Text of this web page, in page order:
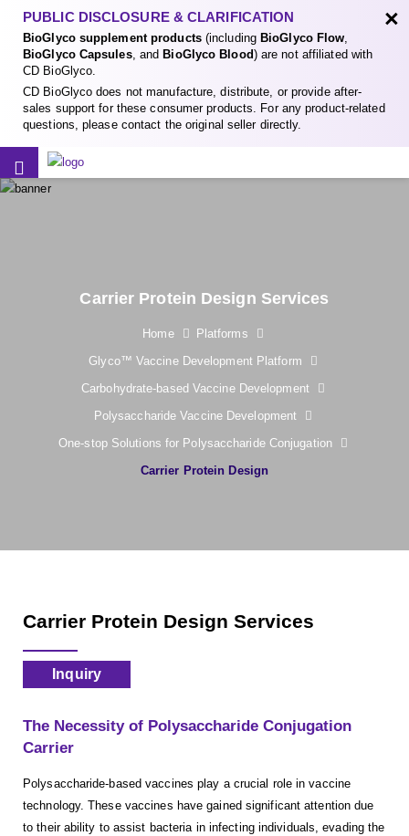
PUBLIC DISCLOSURE & CLARIFICATION
BioGlyco supplement products(including BioGlyco Flow,
BioGlyco Capsules, and BioGlyco Blood) are not affiliated with
CD BioGlyco.
CD BioGlyco does not manufacture, distribute, or provide after-
sales support for these consumer products. For any product-related
questions, please contact the original seller directly.
×
Carrier Protein Design Services
Home
Platforms
Glyco™ Vaccine Development Platform
Carbohydrate-based Vaccine Development
Polysaccharide Vaccine Development
One-stop Solutions for Polysaccharide Conjugation
Carrier Protein Design
Carrier Protein Design Services
Inquiry
The Necessity of Polysaccharide Conjugation
Carrier
Polysaccharide-based vaccines play a crucial role in vaccine
technology. These vaccines have gained significant attention due
to their ability to assist bacteria in infecting individuals, evading the